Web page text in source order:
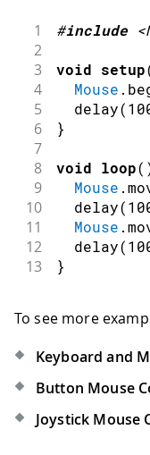
1 #include
2
3
void setup
4 Mouse .
5 delay(
6 }
7
8
void loop(
9 Mouse .
10 delay(
11 Mouse .
12 delay(
13 }
To see more
Keyboard and
Button Mouse
Joystick Mouse